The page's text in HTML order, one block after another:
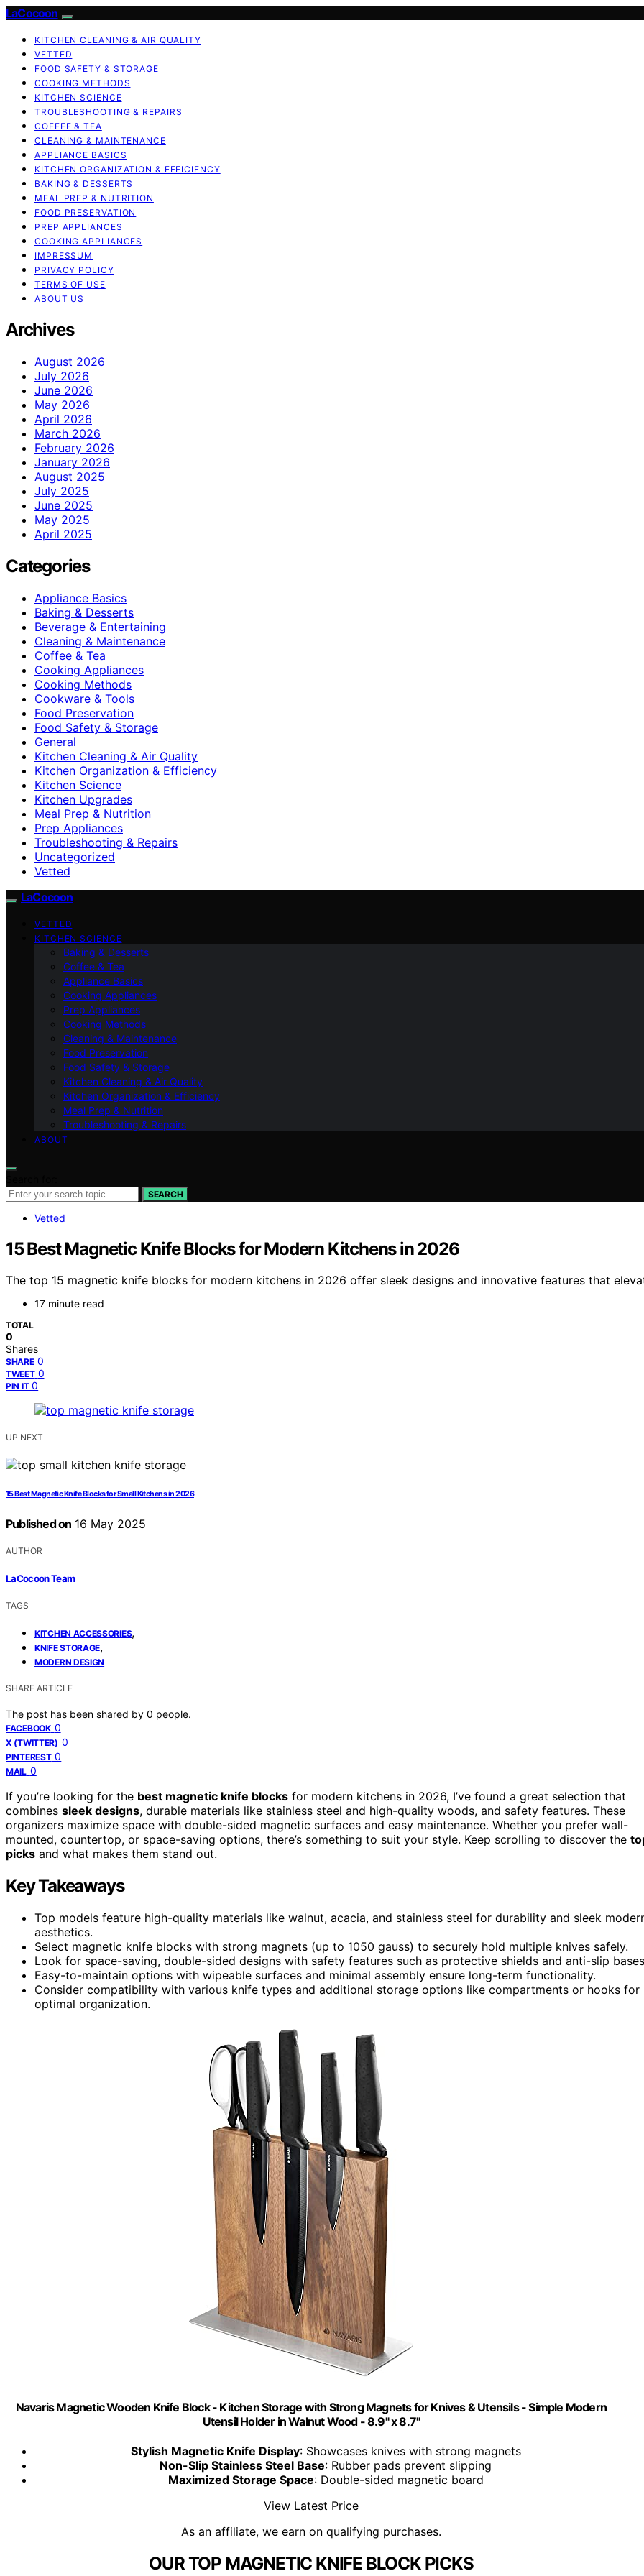
LaCocoon
KITCHEN CLEANING & AIR QUALITY
VETTED
FOOD SAFETY & STORAGE
COOKING METHODS
KITCHEN SCIENCE
TROUBLESHOOTING & REPAIRS
COFFEE & TEA
CLEANING & MAINTENANCE
APPLIANCE BASICS
KITCHEN ORGANIZATION & EFFICIENCY
BAKING & DESSERTS
MEAL PREP & NUTRITION
FOOD PRESERVATION
PREP APPLIANCES
COOKING APPLIANCES
IMPRESSUM
PRIVACY POLICY
TERMS OF USE
ABOUT US
Archives
August 2026
July 2026
June 2026
May 2026
April 2026
March 2026
February 2026
January 2026
August 2025
July 2025
June 2025
May 2025
April 2025
Categories
Appliance Basics
Baking & Desserts
Beverage & Entertaining
Cleaning & Maintenance
Coffee & Tea
Cooking Appliances
Cooking Methods
Cookware & Tools
Food Preservation
Food Safety & Storage
General
Kitchen Cleaning & Air Quality
Kitchen Organization & Efficiency
Kitchen Science
Kitchen Upgrades
Meal Prep & Nutrition
Prep Appliances
Troubleshooting & Repairs
Uncategorized
Vetted
LaCocoon
VETTED
KITCHEN SCIENCE
Baking & Desserts
Coffee & Tea
Appliance Basics
Cooking Appliances
Prep Appliances
Cooking Methods
Cleaning & Maintenance
Food Preservation
Food Safety & Storage
Kitchen Cleaning & Air Quality
Kitchen Organization & Efficiency
Meal Prep & Nutrition
Troubleshooting & Repairs
ABOUT
SEARCH
Vetted
15 Best Magnetic Knife Blocks for Modern Kitchens in 2026
The top 15 magnetic knife blocks for modern kitchens in 2026 offer sleek designs and innovative features that
17 minute read
TOTAL
0
Shares
SHARE 0
TWEET 0
PIN IT 0
UP NEXT
15 Best Magnetic Knife Blocks for Small Kitchens in 2026
Published on 16 May 2025
AUTHOR
LaCocoon Team
TAGS
KITCHEN ACCESSORIES,
KNIFE STORAGE,
MODERN DESIGN
SHARE ARTICLE
The post has been shared by 0 people.
FACEBOOK 0
X (TWITTER) 0
PINTEREST 0
MAIL 0
If you’re looking for the best magnetic knife blocks for modern kitchens in 2026, I’ve found a great selection that
combines sleek designs, durable materials like stainless steel and high-quality woods, and safety features. These
organizers maximize space with double-sided magnetic surfaces and easy maintenance. Whether you prefer wall-
mounted, countertop, or space-saving options, there’s something to suit your style. Keep scrolling to discover the
picks and what makes them stand out.
Key Takeaways
Top models feature high-quality materials like walnut, acacia, and stainless steel for durability and sleek
aesthetics.
Select magnetic knife blocks with strong magnets (up to 1050 gauss) to securely hold multiple knives safely.
Look for space-saving, double-sided designs with safety features such as protective shields and anti-slip
Easy-to-maintain options with wipeable surfaces and minimal assembly ensure long-term functionality.
Consider compatibility with various knife types and additional storage options like compartments or hooks for
optimal organization.
Navaris Magnetic Wooden Knife Block - Kitchen Storage with Strong Magnets for Knives & Utensils - Simple Modern
Utensil Holder in Walnut Wood - 8.9" x 8.7"
Stylish Magnetic Knife Display: Showcases knives with strong magnets
Non-Slip Stainless Steel Base: Rubber pads prevent slipping
Maximized Storage Space: Double-sided magnetic board
View Latest Price
As an affiliate, we earn on qualifying purchases.
OUR TOP MAGNETIC KNIFE BLOCK PICKS